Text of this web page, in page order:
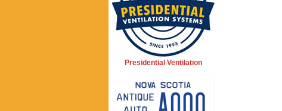
Presidential Ventilation